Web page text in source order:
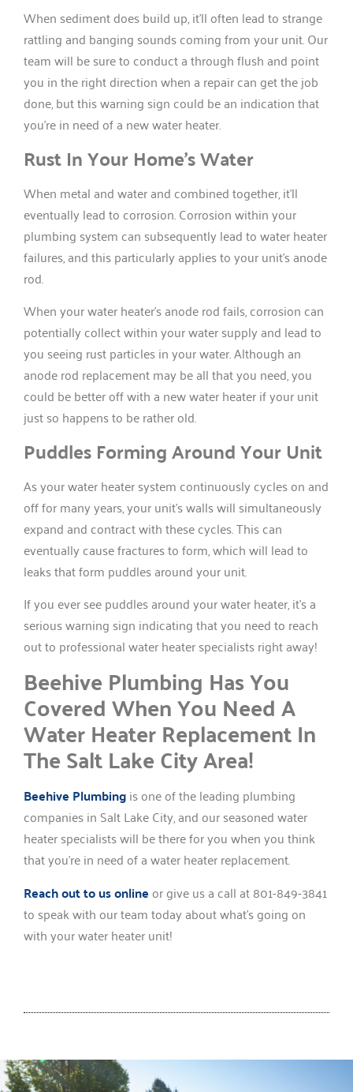
When sediment does build up, it’ll often lead to strange
rattling and banging sounds coming from your unit. Our
team will be sure to conduct a through flush and point
you in the right direction when a repair can get the job
done, but this warning sign could be an indication that
you’re in need of a new water heater.
Rust In Your Home’s Water
When metal and water and combined together, it’ll
eventually lead to corrosion. Corrosion within your
plumbing system can subsequently lead to water heater
failures, and this particularly applies to your unit’s anode
rod.
When your water heater’s anode rod fails, corrosion can
potentially collect within your water supply and lead to
you seeing rust particles in your water. Although an
anode rod replacement may be all that you need, you
could be better off with a new water heater if your unit
just so happens to be rather old.
Puddles Forming Around Your Unit
As your water heater system continuously cycles on and
off for many years, your unit’s walls will simultaneously
expand and contract with these cycles. This can
eventually cause fractures to form, which will lead to
leaks that form puddles around your unit.
If you ever see puddles around your water heater, it’s a
serious warning sign indicating that you need to reach
out to professional water heater specialists right away!
Beehive Plumbing Has You
Covered When You Need A
Water Heater Replacement In
The Salt Lake City Area!
Beehive Plumbingis one of the leading plumbing
companies in Salt Lake City, and our seasoned water
heater specialists will be there for you when you think
that you’re in need of a water heater replacement.
Reach out to us onlineor give us a call at 801-849-3841
to speak with our team today about what’s going on
with your water heater unit!